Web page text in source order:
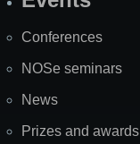
Site
Conferences
NOSe seminars
News
Prizes and awards